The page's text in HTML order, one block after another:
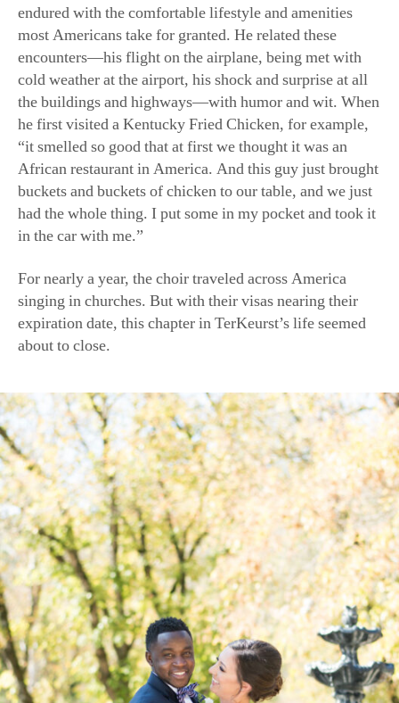
encounters—his flight on the airplane, being met with
cold weather at the airport, his shock and surprise at all
the buildings and highways—with humor and wit. When
he first visited a Kentucky Fried Chicken, for example,
“it smelled so good that at first we thought it was an
African restaurant in America. And this guy just brought
buckets and buckets of chicken to our table, and we just
had the whole thing. I put some in my pocket and took it
in the car with me.”
For nearly a year, the choir traveled across America
singing in churches. But with their visas nearing their
expiration date, this chapter in TerKeurst’s life seemed
about to close.